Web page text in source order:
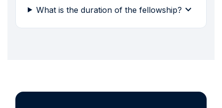
What is the duration of the fellowship? expand_more